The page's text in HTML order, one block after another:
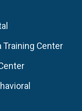
Center